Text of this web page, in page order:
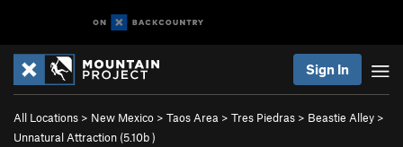
Sign In
All Locations > New Mexico > Taos Area > Tres Piedras > Beastie Alley >
Unnatural Attraction (5.10b)